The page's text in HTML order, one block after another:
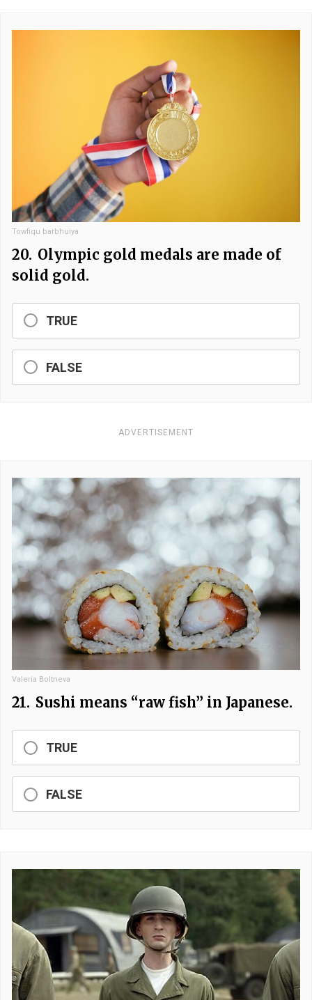
Towfiqu barbhuiya
20. Olympic gold medals are made of
solid gold.
TRUE
FALSE
ADVERTISEMENT
Valeria Boltneva
21. Sushi means “raw fish” in Japanese.
TRUE
FALSE